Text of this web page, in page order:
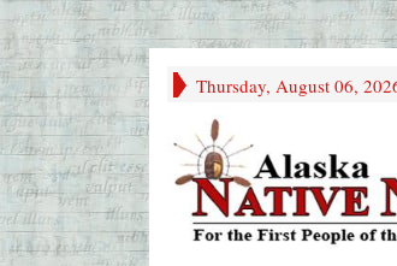
Thursday, August 06,